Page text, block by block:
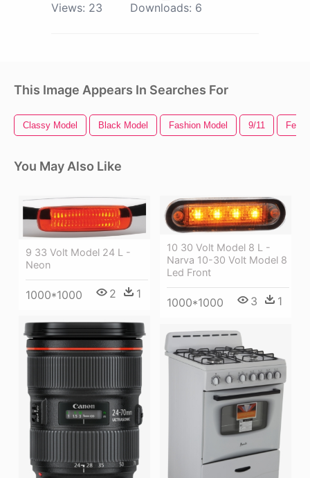
Views: 23 Downloads: 6
This Image Appears In Searches For
Classy Model Black Model Fashion Model 9/11
You May Also Like
9 33 Volt Model 24 L -
Neon
1000*1000 2 1
10 30 Volt Model 8 L -
Narva 10-30 Volt Model 8
Led Front
1000*1000 3 1